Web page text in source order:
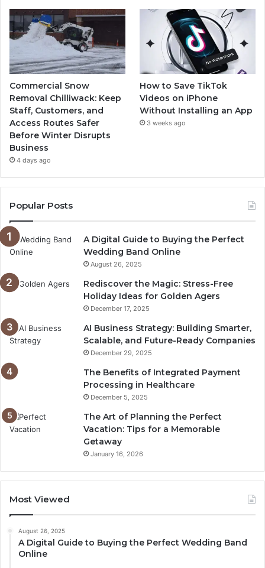
Commercial Snow
Removal Chilliwack: Keep
Staff, Customers, and
Access Routes Safer
Before Winter Disrupts
Business
4 days ago
How to Save TikTok
Videos on iPhone
Without Installing an App
3 weeks ago
Popular Posts
A Digital Guide to Buying the Perfect
Wedding Band Online
August 26, 2025
Rediscover the Magic: Stress-Free
Holiday Ideas for Golden Agers
December 17, 2025
AI Business Strategy: Building Smarter,
Scalable, and Future-Ready Companies
December 29, 2025
The Benefits of Integrated Payment
Processing in Healthcare
December 5, 2025
The Art of Planning the Perfect
Vacation: Tips for a Memorable
Getaway
January 16, 2026
Most Viewed
August 26, 2025
A Digital Guide to Buying the Perfect Wedding Band
Online